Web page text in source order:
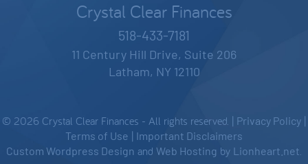
Crystal Clear Finances
518-433-7181
11 Century Hill Drive, Suite 206
Latham, NY 12110
© 2026 Crystal Clear Finances - All rights reserved. | Privacy Policy |
Terms of Use | Important Disclaimers
Custom Wordpress Design and Web Hosting by Lionheart.net